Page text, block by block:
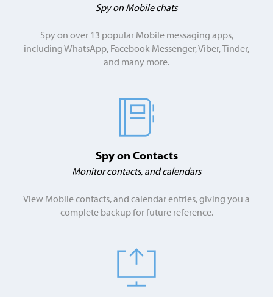
Spy on Mobile chats
Spy on over 13 popular Mobile messaging apps,
including WhatsApp, Facebook Messenger, Viber, Tinder,
and many more.
Spy on Contacts
Monitor contacts, and calendars
View Mobile contacts, and calendar entries, giving you a
complete backup for future reference.